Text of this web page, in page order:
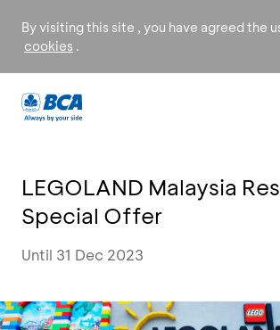
By visiting this site , you have agreed the
cookies .
LEGOLAND Malaysia
Special Offer
Until 31 Dec 2023